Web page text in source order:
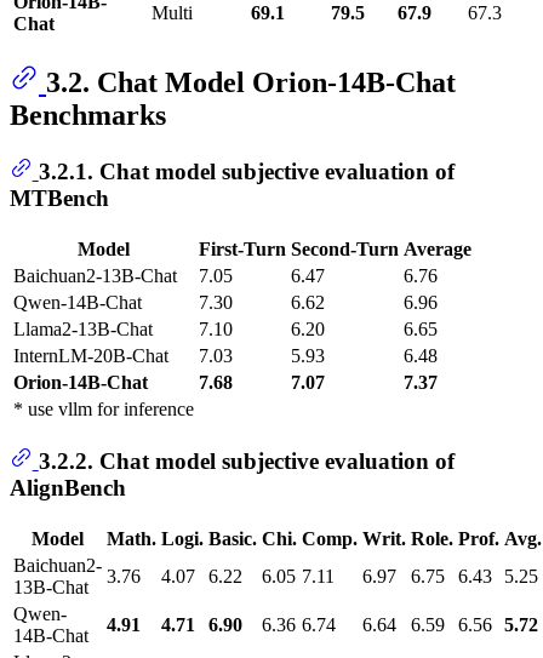
Chat
Multi 69.1 79.5 67.9 67.3
3.2. Chat Model Orion-14B-Chat
Benchmarks
3.2.1. Chat model subjective evaluation of
MTBench
Model First-Turn Second-Turn Average
Baichuan2-13B-Chat
7.05 6.47
6.76
Qwen-14B-Chat
7.30 6.62
6.96
Llama2-13B-Chat
7.10 6.20
6.65
InternLM-20B-Chat
7.03 5.93
6.48
Orion-14B-Chat
7.68 7.07
7.37
* use vllm for inference
3.2.2. Chat model subjective evaluation of
AlignBench
Model Math. Logi. Basic. Chi. Comp. Writ. Role. Prof. Avg.
Baichuan2-
13B-Chat
3.76 4.07 6.22 6.05 7.11 6.97 6.75 6.43
5.25
Qwen-
14B-Chat
4.91 4.71 6.90 6.36 6.74 6.64 6.59 6.56 5.72